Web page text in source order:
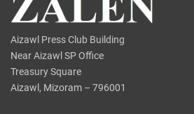
Aizawl Press Club Building
Near Aizawl SP Office
Treasury Square
Aizawl, Mizoram – 796001